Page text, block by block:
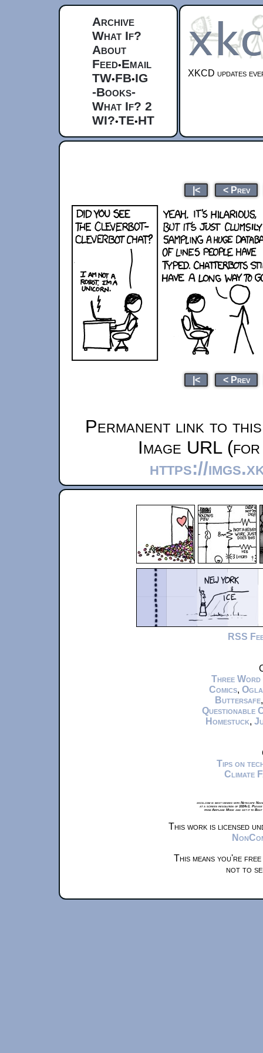
Archive
What If?
About
Feed•Email
TW•FB•IG
-Books-
What If? 2
WI?•TE•HT
XKCD updates
|< < Prev
|< < Prev
Permanent link to
Image URL
https://
RSS
Three Word
Comics,
Buttersafe
Questionable
Homestuck,
Tips on
Climate
xkcd.com is best viewed with Netscape
at a screen resolution of 1024x1.
from Airplane Mode and set it to
This work is licensed
This means you're
not to